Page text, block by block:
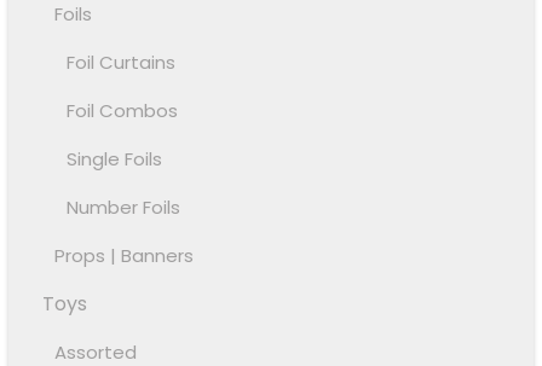
Foils
Foil Curtains
Foil Combos
Single Foils
Number Foils
Props | Banners
Toys
Assorted